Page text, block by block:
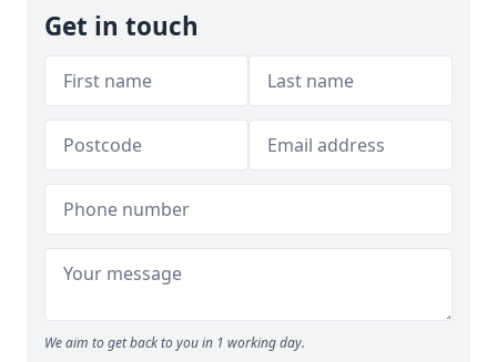
Get in touch
We aim to get back to you in 1 working day.